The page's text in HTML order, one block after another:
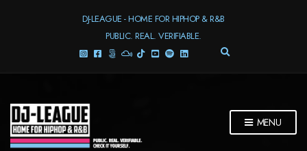
DJ-LEAGUE - HOME FOR HIPHOP & R&B
PUBLIC. REAL. VERIFIABLE.
E
S
MENU